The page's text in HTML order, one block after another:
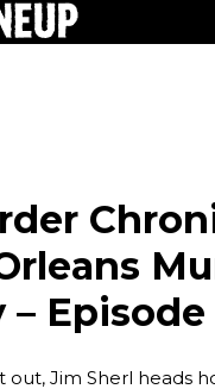
–
out, Jim Sherl heads